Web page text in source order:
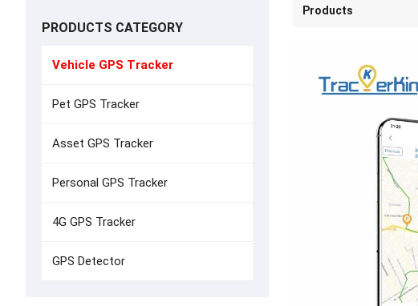
Products
PRODUCTS CATEGORY
Vehicle GPS Tracker
Pet GPS Tracker
Asset GPS Tracker
Personal GPS Tracker
4G GPS Tracker
GPS Detector